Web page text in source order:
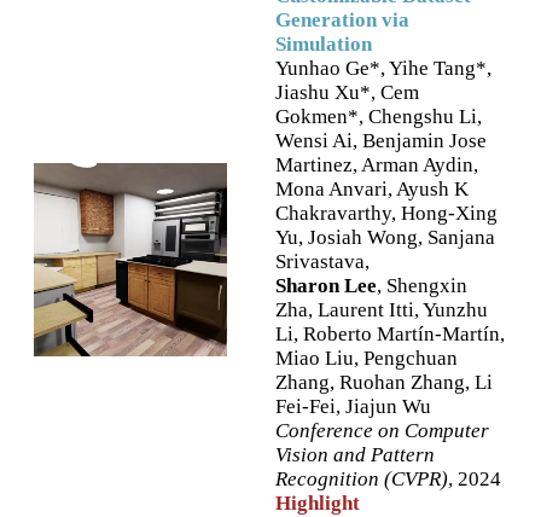
Generation via
Simulation
Yunhao Ge*, Yihe Tang*,
Jiashu Xu*, Cem
Gokmen*, Chengshu Li,
Wensi Ai, Benjamin Jose
Martinez, Arman Aydin,
Mona Anvari, Ayush K
Chakravarthy, Hong-Xing
Yu, Josiah Wong, Sanjana
Srivastava,
Sharon Lee, Shengxin
Zha, Laurent Itti, Yunzhu
Li, Roberto Martín-Martín,
Miao Liu, Pengchuan
Zhang, Ruohan Zhang, Li
Fei-Fei, Jiajun Wu
Conference on Computer
Vision and Pattern
Recognition (CVPR), 2024
Highlight